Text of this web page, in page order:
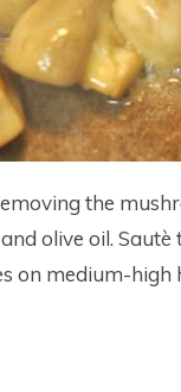
the
olive oil.
on medium-high